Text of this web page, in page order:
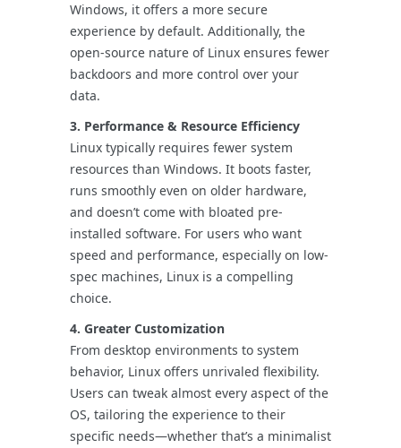
Windows, it offers a more secure
experience by default. Additionally, the
open-source nature of Linux ensures fewer
backdoors and more control over your
data.
3. Performance & Resource Efficiency
Linux typically requires fewer system
resources than Windows. It boots faster,
runs smoothly even on older hardware,
and doesn’t come with bloated pre-
installed software. For users who want
speed and performance, especially on low-
spec machines, Linux is a compelling
choice.
4. Greater Customization
From desktop environments to system
behavior, Linux offers unrivaled flexibility.
Users can tweak almost every aspect of the
OS, tailoring the experience to their
specific needs—whether that’s a minimalist